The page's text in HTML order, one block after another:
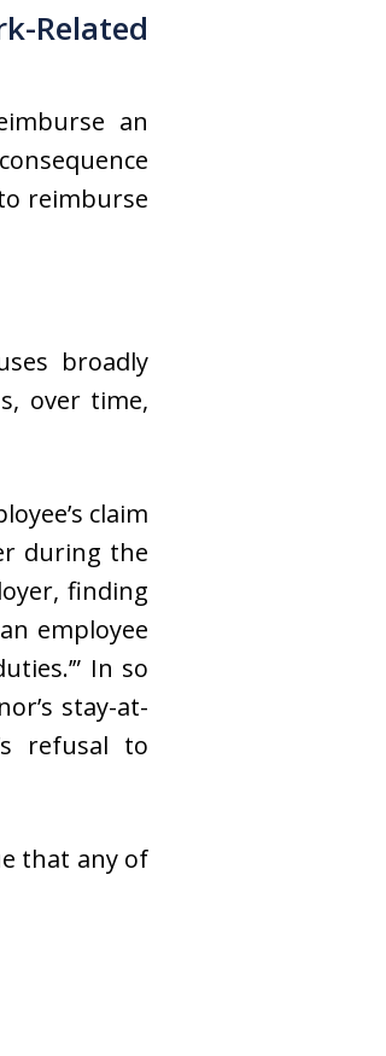
Related
an
reimburse
broadly
over time,
claim
during the
finding
employee
In so
stay-at-
refusal to
that any of